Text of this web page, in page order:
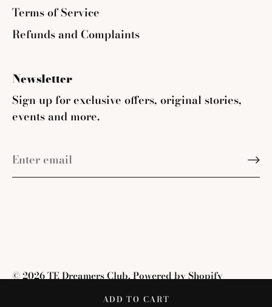
ADD TO CART
Terms of Service
Refunds and Complaints
Newsletter
Sign up for exclusive offers, original stories,
events and more.
© 2026TE Dreamers Club.Powered by Shopify